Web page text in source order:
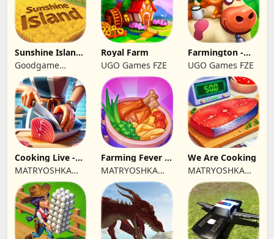
Sunshine Island
- Farm Game
Goodgame
Studio
Royal Farm
UGO Games FZE
Farmington -
Farm game
UGO Games FZE
Cooking Live -
Town restaurant
MATRYOSHKA
GAMES CY LTD
Farming Fever -
Cooking time
MATRYOSHKA
GAMES CY LTD
We Are Cooking
MATRYOSHKA
GAMES CY LTD